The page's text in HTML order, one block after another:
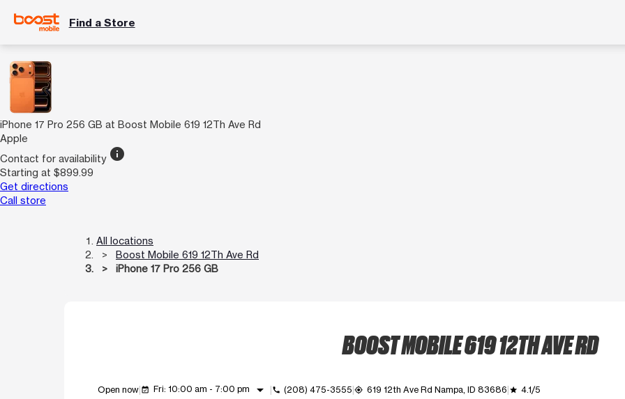
Find a Store
iPhone 17 Pro 256 GB at Boost Mobile 619 12Th Ave Rd
Apple
Contact for availability info
Starting at $899.99
Get directions
Call store
All locations
Boost Mobile 619 12Th Ave Rd
iPhone 17 Pro 256 GB
BOOST MOBILE 619 12TH AVE RD
Open now event_available Fri: 10:00 am - 7:00 pm arrow_drop_down call (208) 475-3555 my_location 619 12th Ave Rd Nampa, ID 83686 grade 4.1/5